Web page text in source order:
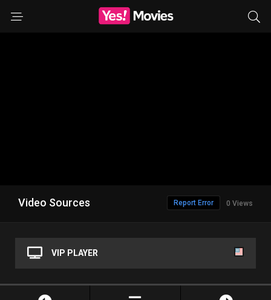
Video Sources 0 Views
Report Error
VIP PLAYER